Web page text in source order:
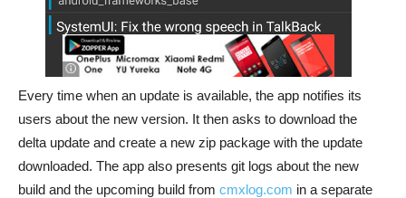
Every time when an update is available, the app notifies its
users about the new version. It then asks to download the
delta update and create a new zip package with the update
downloaded. The app also presents git logs about the new
build and the upcoming build from cmxlog.com in a separate